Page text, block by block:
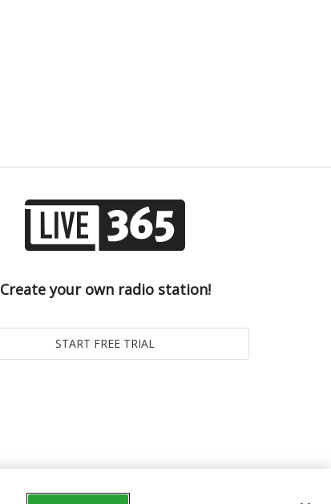
Create your own radio station!